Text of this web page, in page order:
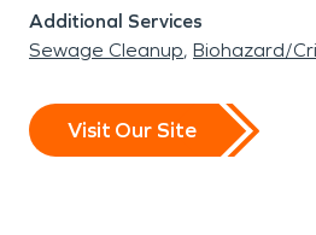
Additional Services
Sewage Cleanup Biohazard/
Visit Our Site